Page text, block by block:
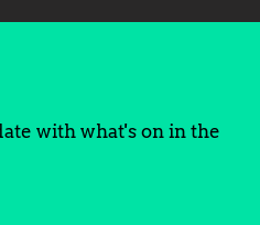
with what's on in the